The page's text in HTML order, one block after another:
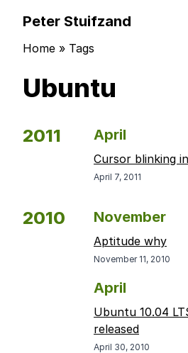
Peter Stuifzand
Home » Tags
Ubuntu
2011 April
Cursor blinking
April 7, 2011
2010 November
Aptitude why
November 11, 2010
April
Ubuntu 10.04
released
April 30, 2010